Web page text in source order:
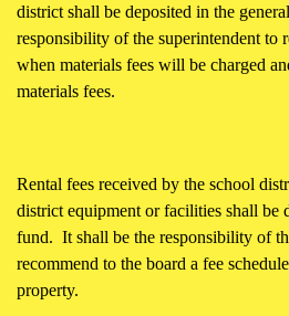
district shall be deposited in the
responsibility of the superintendent to
when materials fees will be charged
materials fees.
Rental fees received by the school
district equipment or facilities shall be
fund. It shall be the responsibility of
recommend to the board a fee
property.